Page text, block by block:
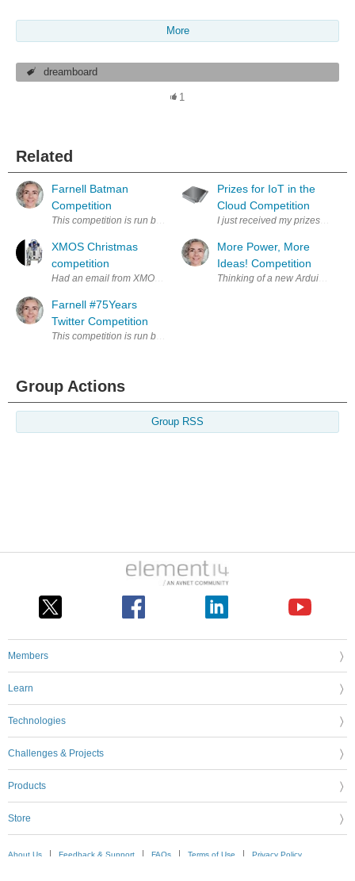
More
dreamboard
1
Related
Farnell Batman
Competition
This competition is run by Premier Farnell plc (Premier Farnell or we,
XMOS Christmas
competition
Had an email from XMOS yesterday advertising their latest
Farnell #75Years
Twitter Competition
This competition is run by Premier Farnell plc (Premier Farnell or we,
Prizes for IoT in the
Cloud Competition
I just received my prizes for the
More Power, More
Ideas! Competition
Thinking of a new Arduino
Group Actions
Group RSS
Members
Learn
Technologies
Challenges & Projects
Products
Store
About Us Feedback & Support FAQs Terms of Use Privacy Policy